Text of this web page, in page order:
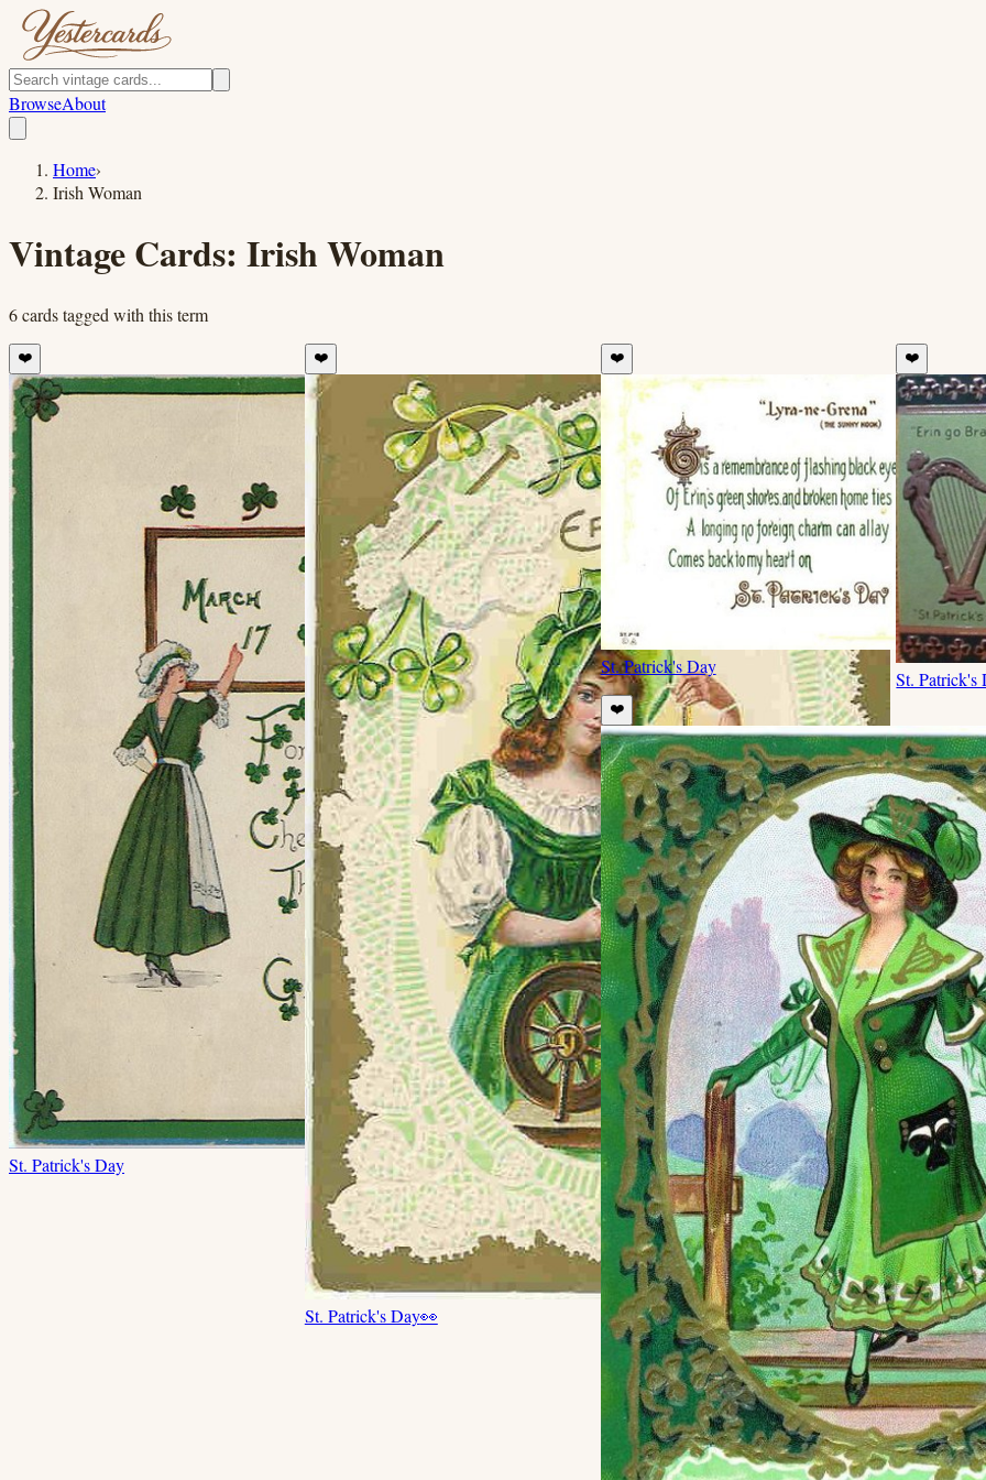
BrowseAbout
Home›
Irish Woman
Vintage Cards: Irish Woman
6cardstagged with this term
❤️
St. Patrick's Day
❤️
St. Patrick's Day👀
❤️
St. Patrick's Day
❤️
❤️
St. Patrick's